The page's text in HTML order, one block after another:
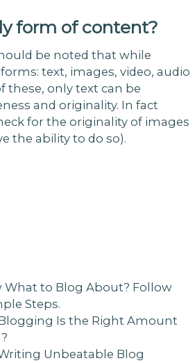
form of content?
be noted that while
text, images, video, audio
these, only text can be
and originality. In fact
for the originality of images
the ability to do so).
What to Blog About? Follow
Steps.
Is the Right Amount
Unbeatable Blog